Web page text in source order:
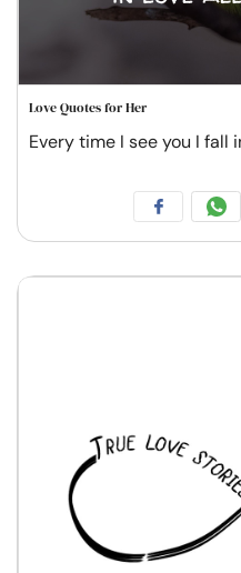
Love Quotes for Her
Every time I see you I fall